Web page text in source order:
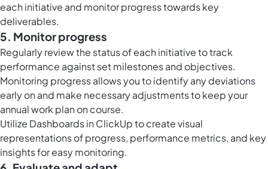
each initiative and monitor progress towards key
deliverables.
5. Monitor progress
Regularly review the status of each initiative to track
performance against set milestones and objectives.
Monitoring progress allows you to identify any deviations
early on and make necessary adjustments to keep your
annual work plan on course.
Utilize Dashboards in ClickUpto create visual
representations of progress, performance metrics, and key
insights for easy monitoring.